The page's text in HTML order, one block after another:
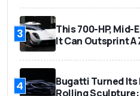
3
This 700-HP, Mid-
It Can Outsprint A
4
Bugatti Turned Its
Rolling